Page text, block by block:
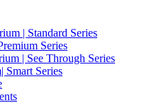
| Standard Series
Series
| See Through Series
Smart Series